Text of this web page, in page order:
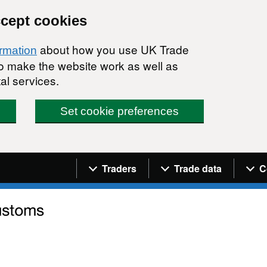
cookies
about how you use UK Trade
make the website work as well as
services.
Set cookie preferences
Navigation menu
Traders Trade data